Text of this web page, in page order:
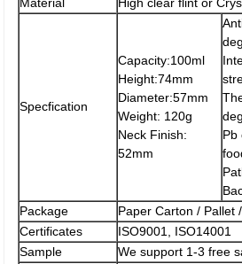
Specfication
Capacity:100ml
Height:74mm
Diameter:57mm
Weight: 120g
Neck Finish:
52mm
Pb
Package
Paper Carton / Pallet
Certificates
ISO9001, ISO14001
Sample
We support 1-3 free